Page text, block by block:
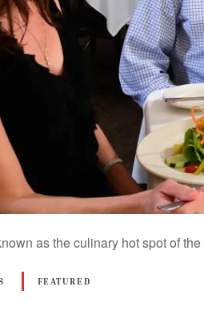
as the culinary hot spot of
FEATURED